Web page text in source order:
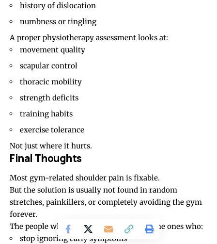
history of dislocation
numbness or tingling
A proper physiotherapy assessment looks at:
movement quality
scapular control
thoracic mobility
strength deficits
training habits
exercise tolerance
Not just where it hurts.
Final Thoughts
Most gym-related shoulder pain is fixable.
But the solution is usually not found in random
stretches, painkillers, or completely avoiding the gym
forever.
The people who recover best are usually the ones who:
stop ignoring early symptoms